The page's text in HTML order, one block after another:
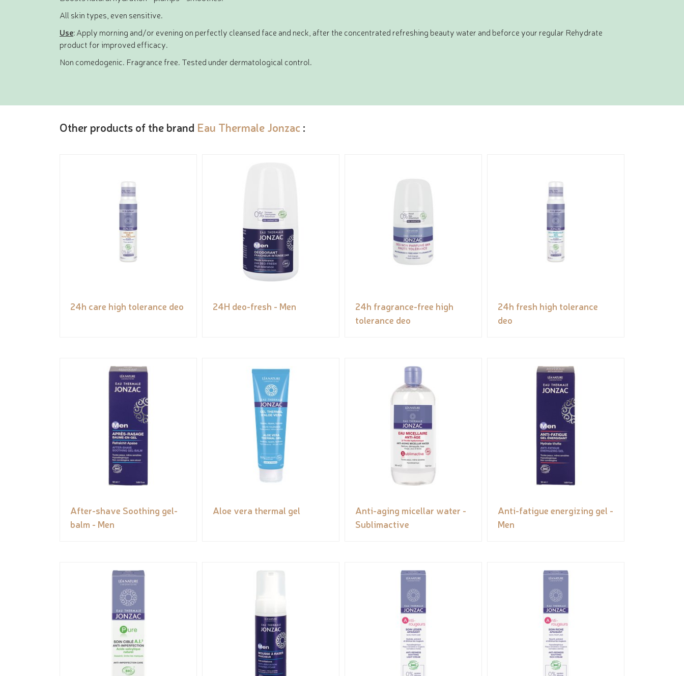
All skin types, even sensitive.
Use: Apply morning and/or evening on perfectly cleansed face and neck, after the concentrated refreshing beauty water and beforce your regular Rehydrate
product for improved efficacy.
Non comedogenic. Fragrance free. Tested under dermatological control.
Other products of the brand Eau Thermale Jonzac :
24h care high tolerance deo 24H deo-fresh - Men
24h fragrance-free high
tolerance deo
24h fresh high tolerance
deo
After-shave Soothing gel-
balm - Men
Aloe vera thermal gel
Anti-aging micellar water -
Sublimactive
Anti-fatigue energizing gel -
Men